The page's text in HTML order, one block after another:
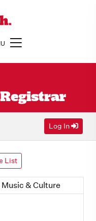
Registrar
Log In
List
& Culture